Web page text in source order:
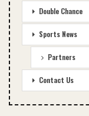
Double Chance
Sports News
Partners
Contact Us